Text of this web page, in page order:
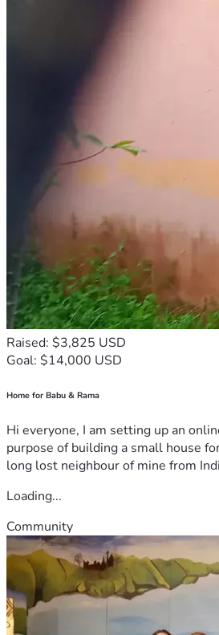
Raised: $3,825 USD
Goal: $14,000 USD
Home for Babu & Rama
Hi everyone, I am setting up an
purpose of building a small house
long lost neighbour of mine from
Loading...
Community